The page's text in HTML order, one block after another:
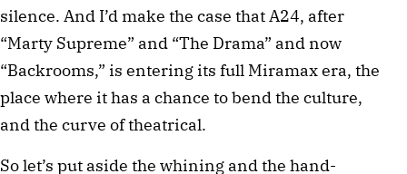
silence. And I’d make the case that A24, after
“Marty Supreme” and “The Drama” and now
“Backrooms,” is entering its full Miramax era, the
place where it has a chance to bend the culture,
and the curve of theatrical.
So let’s put aside the whining and the hand-